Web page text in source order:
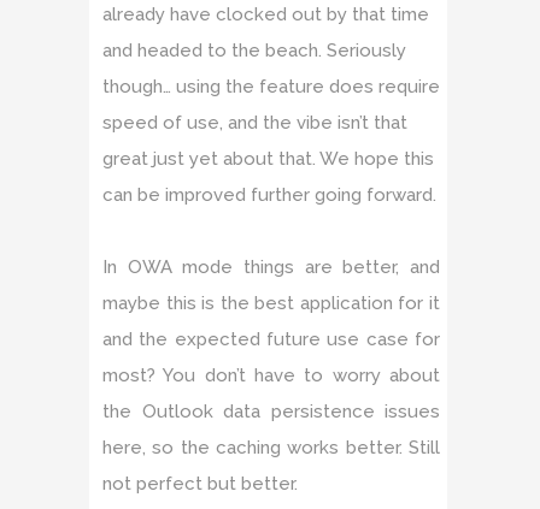
already have clocked out by that time
and headed to the beach. Seriously
though… using the feature does require
speed of use, and the vibe isn’t that
great just yet about that. We hope this
can be improved further going forward.
In OWA mode things are better, and
maybe this is the best application for it
and the expected future use case for
most? You don’t have to worry about
the Outlook data persistence issues
here, so the caching works better. Still
not perfect but better.